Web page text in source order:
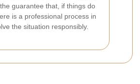
guarantee that, if things do
is a professional process in
the situation responsibly.